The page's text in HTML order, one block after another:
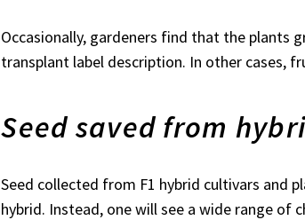
Occasionally, gardeners find that the plants
transplant label description. In other cases,
Seed saved from
Seed collected from F1 hybrid cultivars and
hybrid. Instead, one will see a wide range